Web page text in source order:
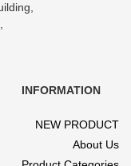
INFORMATION
NEW PRODUCT
About Us